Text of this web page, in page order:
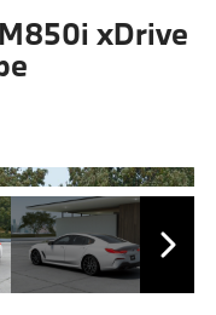
xDrive